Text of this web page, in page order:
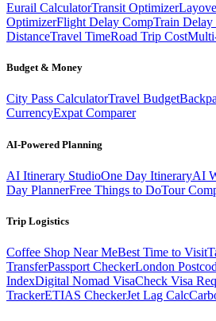
Eurail CalculatorTransit Optimizer
OptimizerFlight Delay CompTrain Delay
DistanceTravel TimeRoad Trip Cost
Budget & Money
City Pass CalculatorTravel Budget
CurrencyExpat Comparer
AI-Powered Planning
AI Itinerary StudioOne Day ItineraryAI
Day PlannerFree Things to DoTour
Trip Logistics
Coffee Shop Near MeBest Time to Visit
TransferPassport CheckerLondon
IndexDigital Nomad VisaCheck Visa
TrackerETIAS CheckerJet Lag Calc